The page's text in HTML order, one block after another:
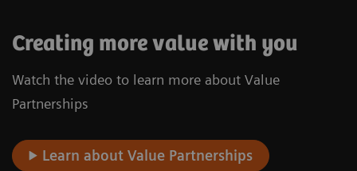
Creating more value with you
Watch the video to learn more about Value
Partnerships
Learn about Value Partnerships